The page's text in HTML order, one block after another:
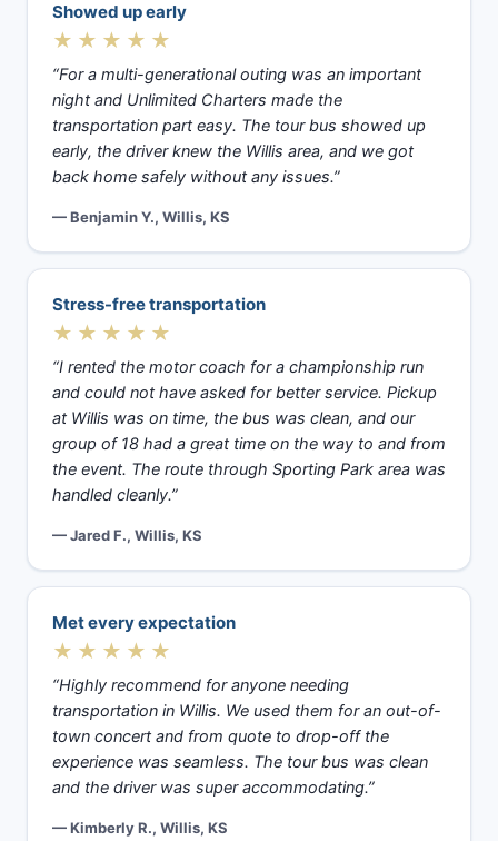
Showed up early
★★★★★
“For a multi-generational outing was an important
night and Unlimited Charters made the
transportation part easy. The tour bus showed up
early, the driver knew the Willis area, and we got
back home safely without any issues.”
— Benjamin Y., Willis, KS
Stress-free transportation
★★★★★
“I rented the motor coach for a championship run
and could not have asked for better service. Pickup
at Willis was on time, the bus was clean, and our
group of 18 had a great time on the way to and from
the event. The route through Sporting Park area was
handled cleanly.”
— Jared F., Willis, KS
Met every expectation
★★★★★
“Highly recommend for anyone needing
transportation in Willis. We used them for an out-of-
town concert and from quote to drop-off the
experience was seamless. The tour bus was clean
and the driver was super accommodating.”
— Kimberly R., Willis, KS